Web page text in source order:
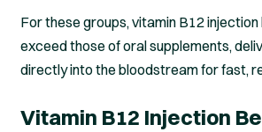
For these groups, vitamin B12
exceed those of oral supplements,
directly into the bloodstream for fast,
Vitamin B12 Injection